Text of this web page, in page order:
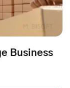
Business